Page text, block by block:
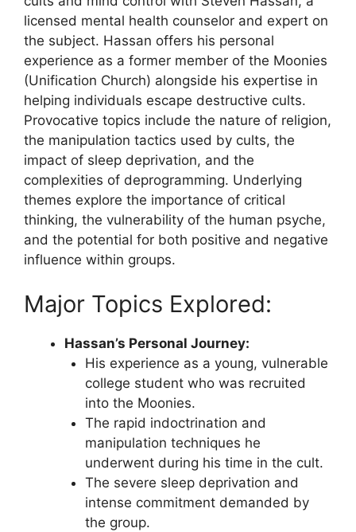
licensed mental health counselor and expert on
the subject. Hassan offers his personal
experience as a former member of the Moonies
(Unification Church) alongside his expertise in
helping individuals escape destructive cults.
Provocative topics include the nature of religion,
the manipulation tactics used by cults, the
impact of sleep deprivation, and the
complexities of deprogramming. Underlying
themes explore the importance of critical
thinking, the vulnerability of the human psyche,
and the potential for both positive and negative
influence within groups.
Major Topics Explored:
Hassan’s Personal Journey:
His experience as a young, vulnerable
college student who was recruited
into the Moonies.
The rapid indoctrination and
manipulation techniques he
underwent during his time in the cult.
The severe sleep deprivation and
intense commitment demanded by
the group.